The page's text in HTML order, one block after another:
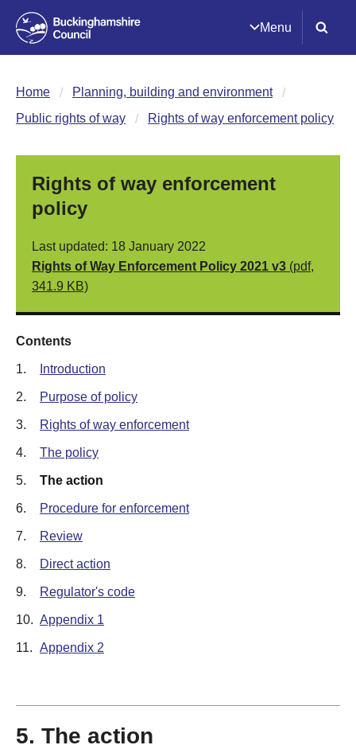
Menu
Home
Planning, building and environment
Public rights of way
Rights of way enforcement policy
Rights of way enforcement
policy
Last updated: 18 January 2022
Rights of Way Enforcement Policy 2021 v3 (pdf,
341.9 KB)
Contents
1. Introduction
2. Purpose of policy
3. Rights of way enforcement
4. The policy
5. The action
6. Procedure for enforcement
7. Review
8. Direct action
9. Regulator's code
10. Appendix 1
11. Appendix 2
5. The action